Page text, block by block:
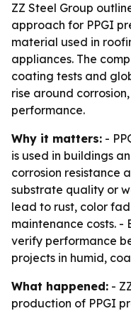
ZZ Steel Group
approach for PPGI
material used in
appliances. The
coating tests and
rise around
performance.
Why it matters: -
is used in buildings
corrosion resistance
substrate quality or
lead to rust, color
maintenance costs. -
verify performance
projects in humid,
What happened: -
production of PPGI